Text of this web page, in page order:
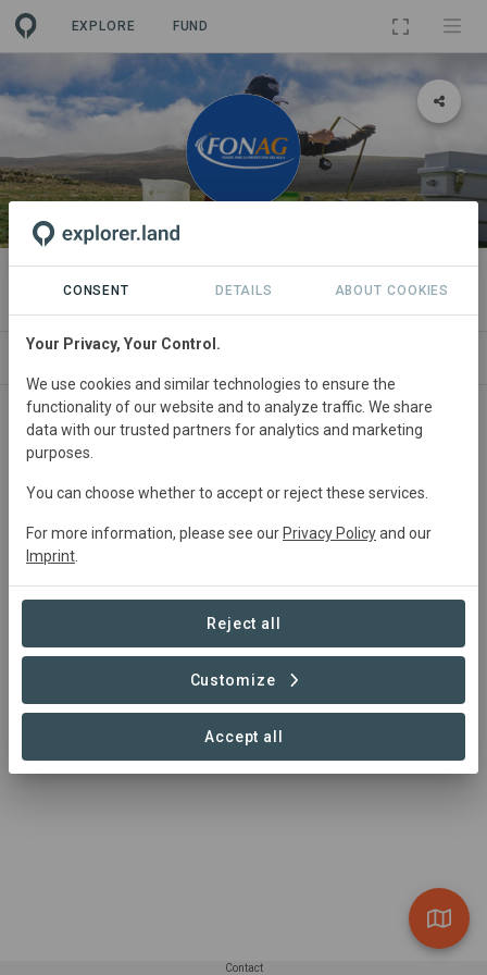
EXPLORE FUND
ORGANIZATION
Fondo para la protección del agua
About
actors, the protection of the water basins that supply
water to the Metropolitan District of Quito, through a
financial mechanism that executes programs and
environmental education, for a new culture of water and
integrated management of water resources.
Contact
CONSENT DETAILS ABOUT COOKIES
Your Privacy, Your Control.
We use cookies and similar technologies to ensure the
functionality of our website and to analyze traffic. We share
data with our trusted partners for analytics and marketing
purposes.
You can choose whether to accept or reject these services.
For more information, please see our Privacy Policyand our
Imprint
Reject all
Customize
Accept all